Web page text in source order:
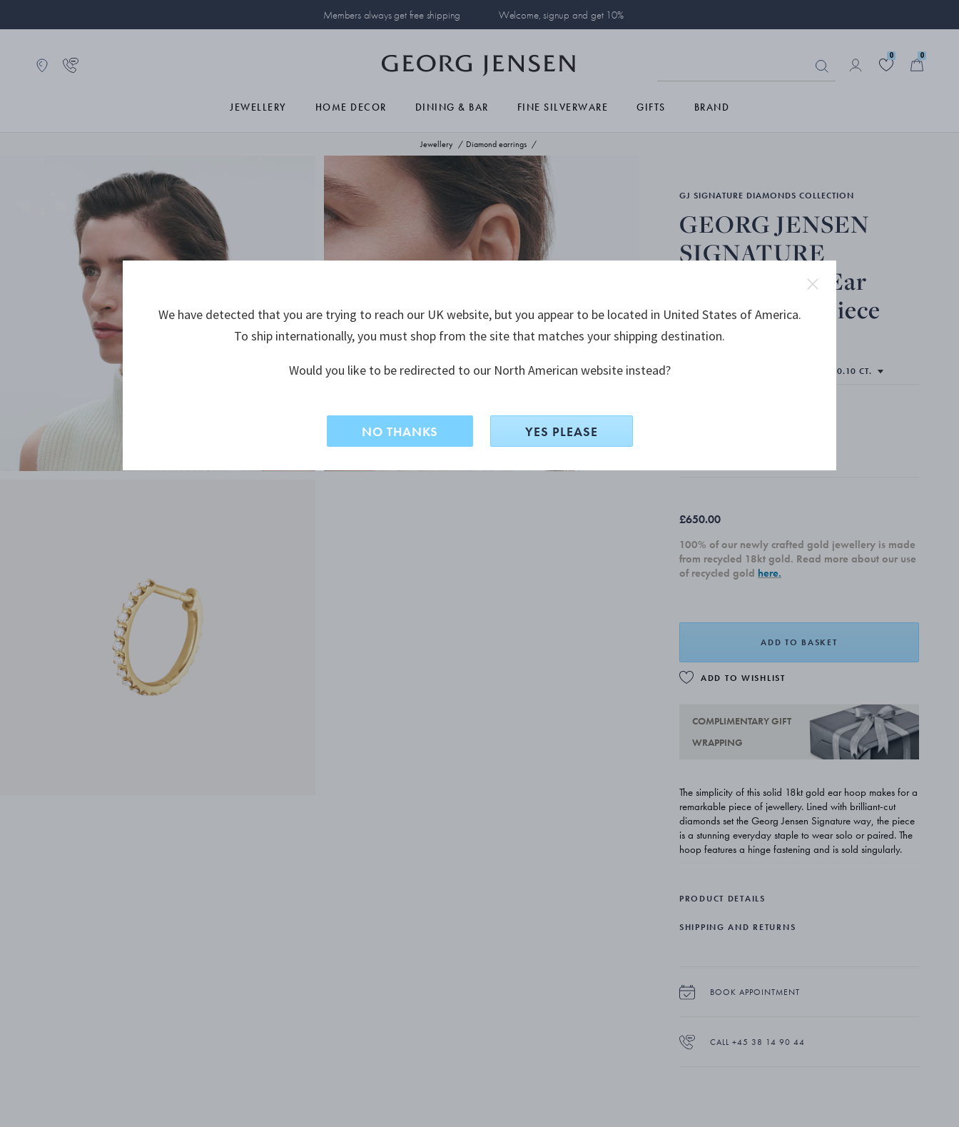
Members always get free shipping Welcome, signup and get 10%
0 0
JEWELLERY HOME DECOR DINING & BAR FINE SILVERWARE GIFTS BRAND
Jewellery Diamond earrings
GJ SIGNATURE DIAMONDS COLLECTION
GEORG JENSEN
SIGNATURE
DIAMONDS, Ear
Hoop, Single piece
£650.00
100% of our newly crafted gold jewellery is made
from recycled 18kt gold. Read more about our use
of recycled gold here.
ADD TO BASKET
ADD TO WISHLIST
COMPLIMENTARY GIFT
WRAPPING
The simplicity of this solid 18kt gold ear hoop makes for a
remarkable piece of jewellery. Lined with brilliant-cut
diamonds set the Georg Jensen Signature way, the piece
is a stunning everyday staple to wear solo or paired. The
hoop features a hinge fastening and is sold singularly.
PRODUCT DETAILS
SHIPPING AND RETURNS
BOOK APPOINTMENT
CALL +45 38 14 90 44
We have detected that you are trying to reach our UK website, but you appear to be located in United States of America.
To ship internationally, you must shop from the site that matches your shipping destination.
Would you like to be redirected to our North American website instead?
NO THANKS YES PLEASE